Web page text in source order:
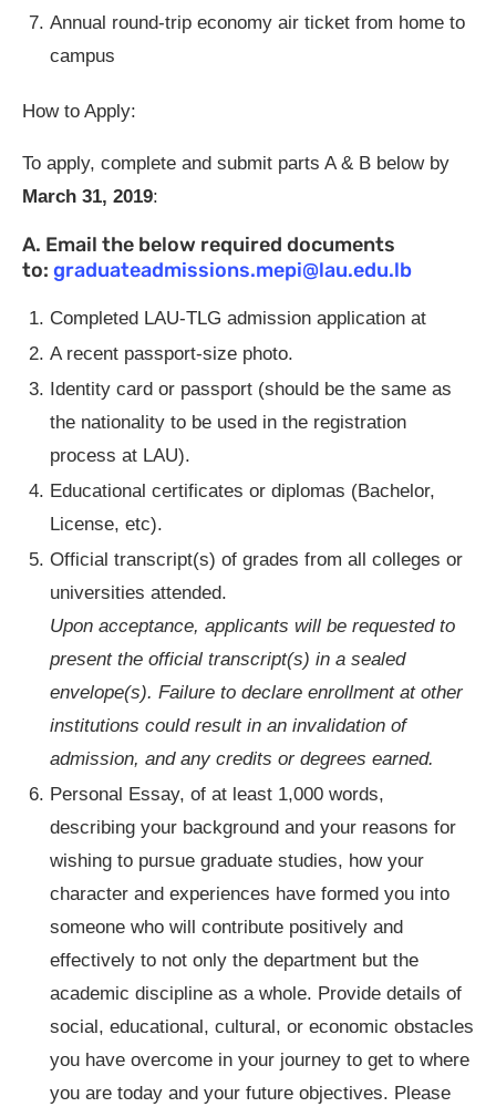
Annual round-trip economy air ticket from home to
campus
How to Apply:
To apply, complete and submit parts A & B below by
March 31, 2019:
A. Email the below required documents
to: graduateadmissions.mepi@lau.edu.lb
Completed LAU-TLG admission application at
A recent passport-size photo.
Identity card or passport (should be the same as
the nationality to be used in the registration
process at LAU).
Educational certificates or diplomas (Bachelor,
License, etc).
Official transcript(s) of grades from all colleges or
universities attended.
Upon acceptance, applicants will be requested to
present the official transcript(s) in a sealed
envelope(s). Failure to declare enrollment at other
institutions could result in an invalidation of
admission, and any credits or degrees earned.
Personal Essay, of at least 1,000 words,
describing your background and your reasons for
wishing to pursue graduate studies, how your
character and experiences have formed you into
someone who will contribute positively and
effectively to not only the department but the
academic discipline as a whole. Provide details of
social, educational, cultural, or economic obstacles
you have overcome in your journey to get to where
you are today and your future objectives. Please